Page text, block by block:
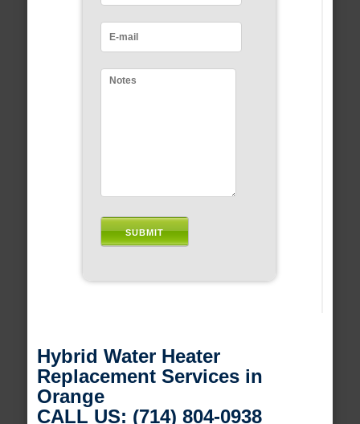
Hybrid Water Heater
Replacement Services in
Orange
CALL US: (714) 804-0938